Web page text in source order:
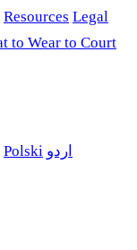
Resources Legal
to Wear to Court
Polski اردو